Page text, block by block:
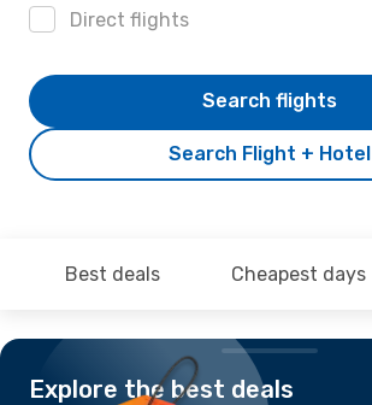
Direct flights
Search Flight + Hotel
Search flights
Best deals Cheapest days
Explore the best deals